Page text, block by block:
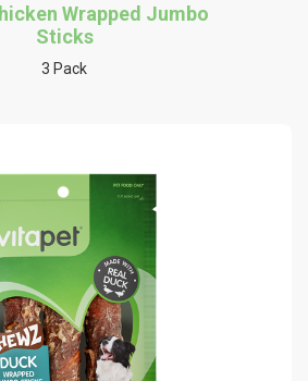
Wrapped Jumbo
Sticks
3 Pack